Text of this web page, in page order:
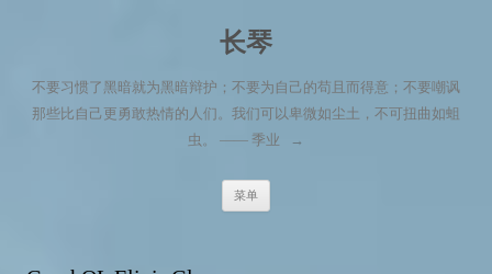
长琴
不要习惯了黑暗就为黑暗辩护；不要为自己的苟且而得意；不要嘲讽
那些比自己更勇敢热情的人们。我们可以卑微如尘土，不可扭曲如蛆
虫。 —— 季业
→
菜单